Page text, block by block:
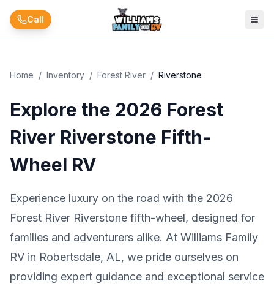
Skip to main content
Call
Home / Inventory / Forest River / Riverstone
Explore the 2026 Forest
River Riverstone Fifth-
Wheel RV
Experience luxury on the road with the 2026
Forest River Riverstone fifth-wheel, designed for
families and adventurers alike. At Williams Family
RV in Robertsdale, AL, we pride ourselves on
providing expert guidance and exceptional service